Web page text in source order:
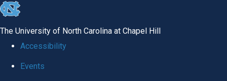
skip
The University of North Carolina at Chapel Hill
Accessibility
Events